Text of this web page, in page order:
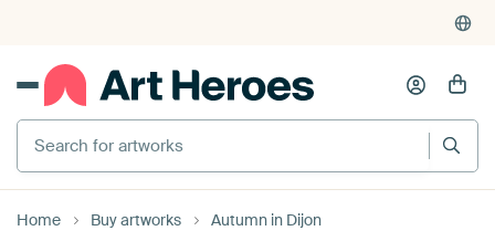
Search for artworks
Home Buy artworks Autumn in Dijon